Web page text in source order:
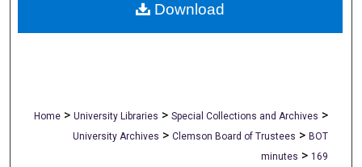
Home > University Libraries > Special Collections and Archives >
University Archives > Clemson Board of Trustees > BOT
minutes > 169
Download